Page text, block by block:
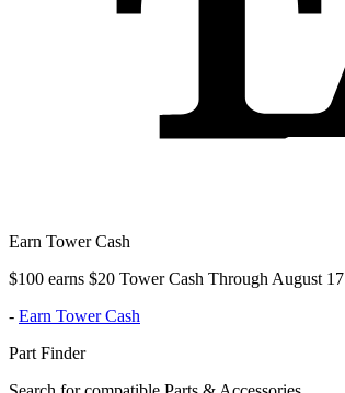
Earn Tower Cash
$100 earns $20 Tower Cash Through August 17
- Earn Tower Cash
Part Finder